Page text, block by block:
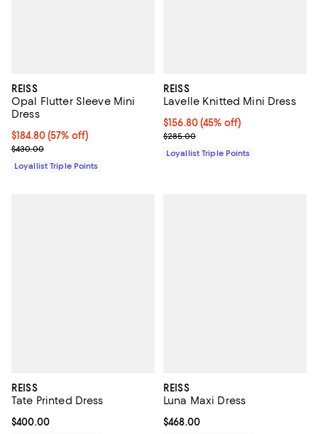
REISS
Opal Flutter Sleeve Mini
Dress
Current price $184.80; 57% off;
$184.80(57% off)
Previous price $430.00
$430.00
Loyallist Triple Points
REISS
Lavelle Knitted Mini Dress
Current price $156.80; 45% off;
$156.80(45% off)
Previous price $285.00
$285.00
Loyallist Triple Points
REISS
Tate Printed Dress
Current price $400.00; ;
$400.00
REISS
Luna Maxi Dress
Current price $468.00; ;
$468.00